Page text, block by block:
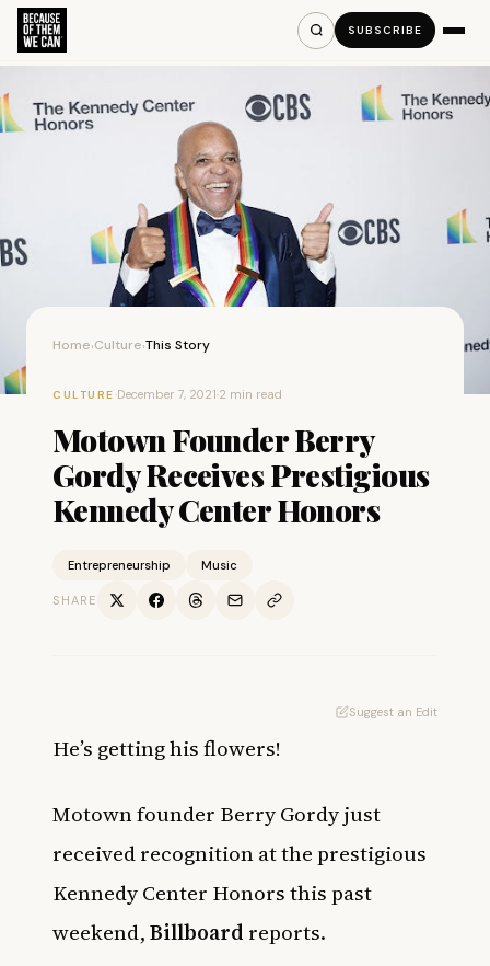
SUBSCRIBE
Home›Culture›This Story
CULTURE ·December 7, 2021·2 min read
Motown Founder Berry
Gordy Receives Prestigious
Kennedy Center Honors
Entrepreneurship Music
SHARE
Suggest an Edit
He’s getting his flowers!
Motown founder Berry Gordy just
received recognition at the prestigious
Kennedy Center Honors this past
weekend,Billboard reports.